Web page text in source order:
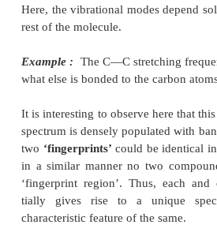
Here, the stretching and
with specific structural or
frequently.
Example :The C = O
; whereas the C—H
and both of them are
molecule as depicted in Table